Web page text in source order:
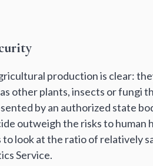
production is clear:
as other plants, insects or fungi
by an authorized state
outweigh the risks to human
look at the ratio of relatively
Service.